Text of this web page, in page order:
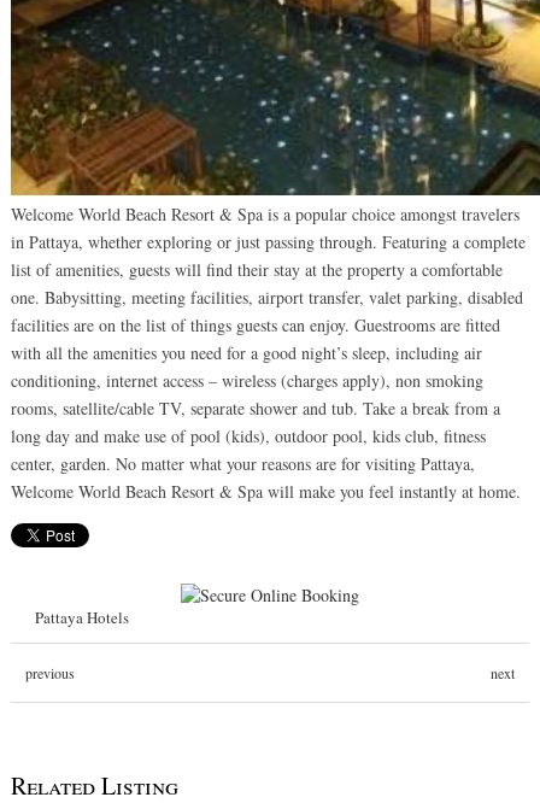
Welcome World Beach Resort & Spa is a popular choice amongst travelers
in Pattaya, whether exploring or just passing through. Featuring a complete
list of amenities, guests will find their stay at the property a comfortable
one. Babysitting, meeting facilities, airport transfer, valet parking, disabled
facilities are on the list of things guests can enjoy. Guestrooms are fitted
with all the amenities you need for a good night’s sleep, including air
conditioning, internet access – wireless (charges apply), non smoking
rooms, satellite/cable TV, separate shower and tub. Take a break from a
long day and make use of pool (kids), outdoor pool, kids club, fitness
center, garden. No matter what your reasons are for visiting Pattaya,
Welcome World Beach Resort & Spa will make you feel instantly at home.
Pattaya Hotels
previous next
Related Listing